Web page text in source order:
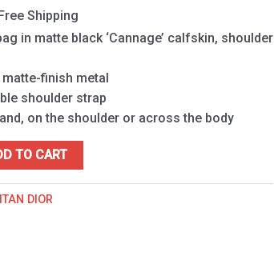
Shipping
in matte black ‘Cannage’ calfskin, shoulder
finish metal
shoulder strap
on the shoulder or across the body
TO CART
DIOR